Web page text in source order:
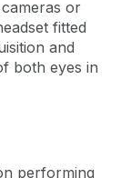
or
fitted
and
both eyes in
performing